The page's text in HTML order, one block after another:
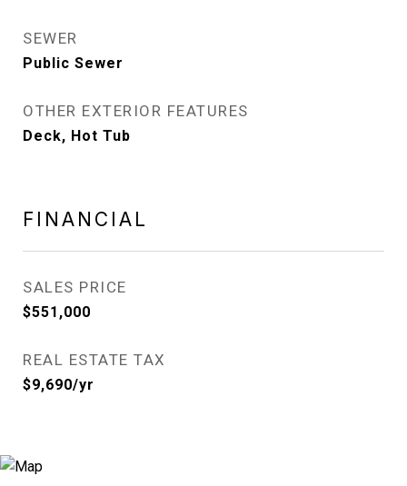
SEWER
Public Sewer
OTHER EXTERIOR FEATURES
Deck, Hot Tub
FINANCIAL
SALES PRICE
$551,000
REAL ESTATE TAX
$9,690/yr